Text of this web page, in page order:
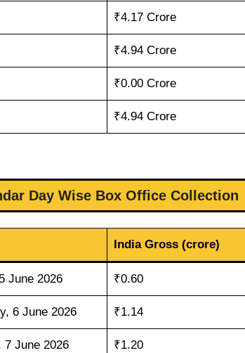
₹4.17 Crore
₹4.94 Crore
₹0.00 Crore
₹4.94 Crore
Day Wise Box Office Collection
India Gross (crore)
June 2026 ₹0.60
6 June 2026 ₹1.14
7 June 2026 ₹1.20